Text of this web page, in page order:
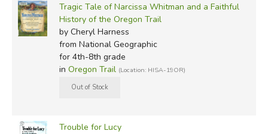
Tragic Tale of Narcissa Whitman and a Faithful
History of the Oregon Trail
by Cheryl Harness
from National Geographic
for 4th-8th grade
in Oregon Trail (Location: HISA-19OR)
Trouble for Lucy